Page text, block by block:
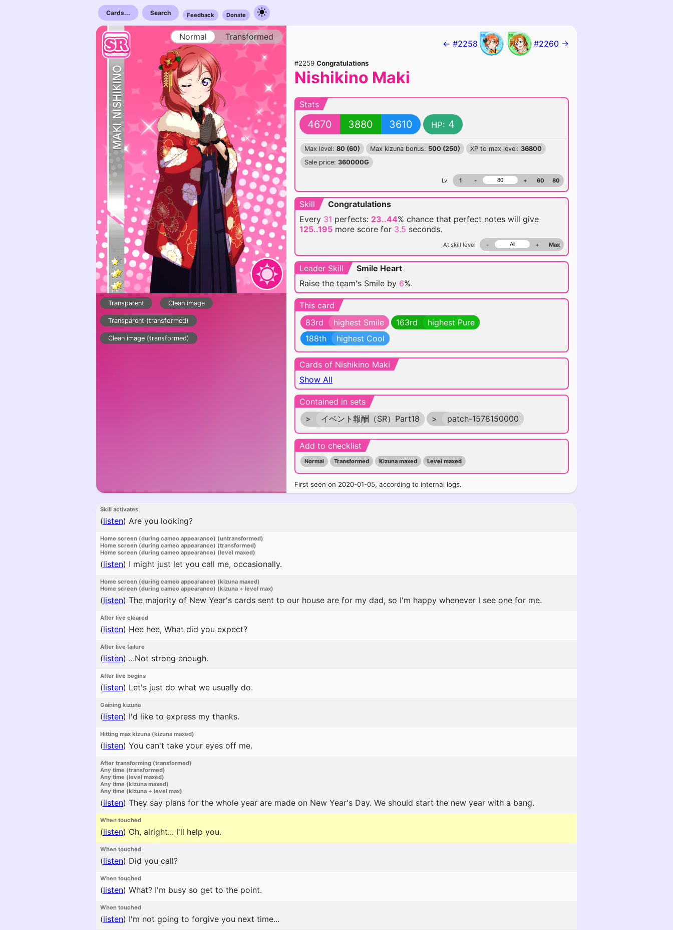
Cards... Search Feedback Donate
Normal Transformed
Transparent Clean image
Transparent (transformed)
Clean image (transformed)
← #2258 #2260 →
#2259 Congratulations
Nishikino Maki
Stats
4670 3880 3610 HP: 4
Max level: 80 (60) Max kizuna bonus: 500 (250) XP to max level: 36800
Sale price: 360000G
Lv. 1 - + 60 80
Skill
Congratulations
Every 31 perfects: 23..44% chance that perfect notes will give
125..195 more score for 3.5 seconds.
At skill level - + Max
Leader Skill
Smile Heart
Raise the team's Smile by 6%.
This card
83rd
highest Smile 163rd
highest Pure
188th
highest Cool
Cards of Nishikino Maki
Show All
Contained in sets
>
イベント報酬（SR）Part18 > patch-1578150000
Add to checklist
Normal Transformed Kizuna maxed Level maxed
First seen on 2020-01-05, according to internal logs.
Skill activates
(listen) Are you looking?
Home screen (during cameo appearance) (untransformed)
Home screen (during cameo appearance) (transformed)
Home screen (during cameo appearance) (level maxed)
(listen) I might just let you call me, occasionally.
Home screen (during cameo appearance) (kizuna maxed)
Home screen (during cameo appearance) (kizuna + level max)
(listen) The majority of New Year's cards sent to our house are for my dad, so I'm happy whenever I see one for me.
After live cleared
(listen) Hee hee, What did you expect?
After live failure
(listen) ...Not strong enough.
After live begins
(listen) Let's just do what we usually do.
Gaining kizuna
(listen) I'd like to express my thanks.
Hitting max kizuna (kizuna maxed)
(listen) You can't take your eyes off me.
After transforming (transformed)
Any time (transformed)
Any time (level maxed)
Any time (kizuna maxed)
Any time (kizuna + level max)
(listen) They say plans for the whole year are made on New Year's Day. We should start the new year with a bang.
When touched
(listen) Oh, alright... I'll help you.
When touched
(listen) Did you call?
When touched
(listen) What? I'm busy so get to the point.
When touched
(listen) I'm not going to forgive you next time...